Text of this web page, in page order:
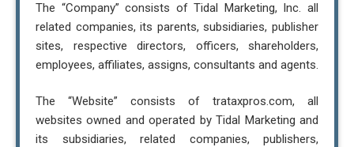
The “Company” consists of Tidal Marketing, Inc. all
related companies, its parents, subsidiaries, publisher
sites, respective directors, officers, shareholders,
employees, affiliates, assigns, consultants and agents.
The “Website” consists of trataxpros.com, all
websites owned and operated by Tidal Marketing and
its subsidiaries, related companies, publishers,